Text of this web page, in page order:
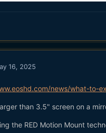
16, 2025
news/what-to-
than 3.5" screen on a
the RED Motion Mount